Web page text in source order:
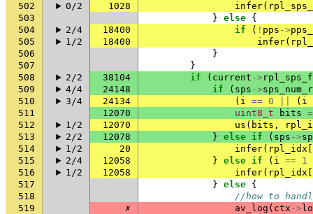
502
0/2 1028 infer(
503
} else {
504
2/4 18400 if ( ! pps ->
505
1/2 18400 infer(
506
}
507
}
508
2/2 38104 if ( current ->
509
4/4 24148 if ( sps ->
510
3/4 24134 ( i == 0 ( i
511
12070 uint8_t bits =
512
1/2 12070 us ( bits ,
513
2/2 12078 } else if ( sps ->
514
1/2 20 infer( rpl_idx
515
2/4 12058 } else if ( i == 1
516
1/2 12058 infer( rpl_idx
517
} else {
518
//how to
519
✗ av_log ( ctx ->